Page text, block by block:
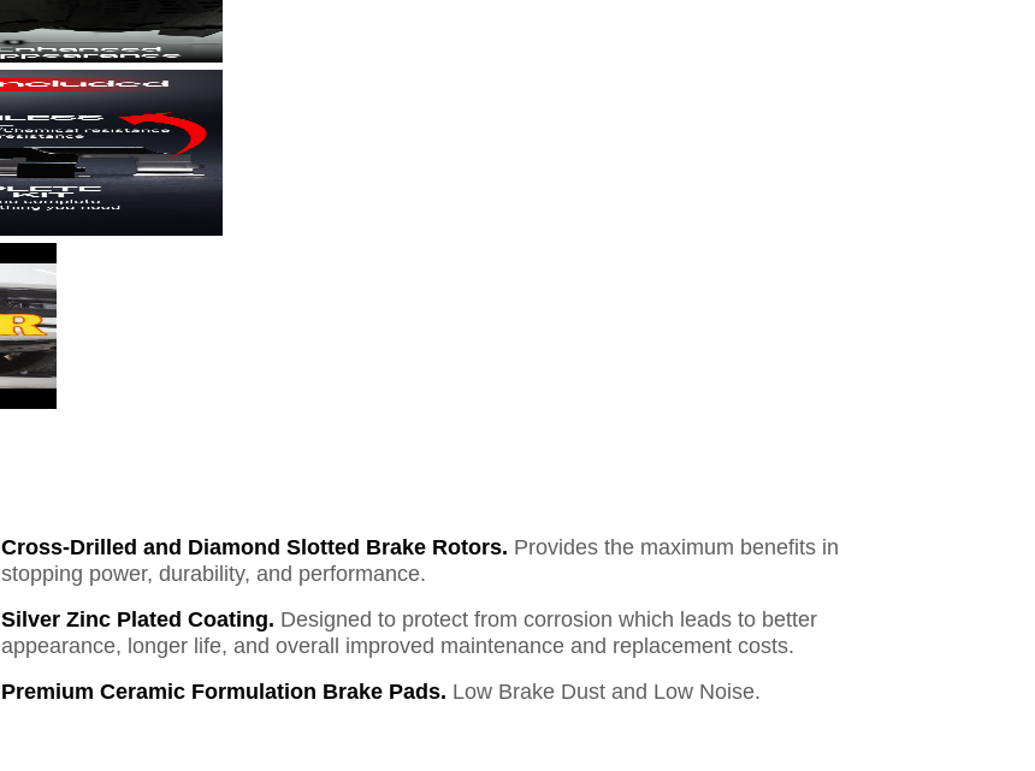
Cross-Drilled and Diamond Slotted Brake Rotors. Provides the maximum benefits in
stopping power, durability, and performance.
Silver Zinc Plated Coating. Designed to protect from corrosion which leads to better
appearance, longer life, and overall improved maintenance and replacement costs.
Premium Ceramic Formulation Brake Pads. Low Brake Dust and Low Noise.